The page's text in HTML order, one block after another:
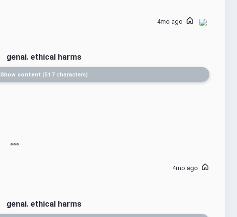
4mo ago
genai. ethical harms
Show content 517 characters
4mo ago
genai. ethical harms